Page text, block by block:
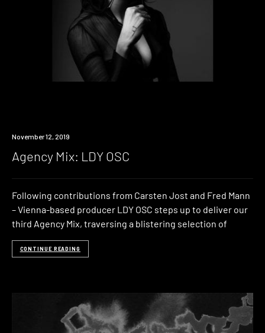
Listen
November 12, 2019
Agency Mix: LDY OSC
Following contributions from Carsten Jost and Fred Mann
– Vienna-based producer LDY OSC steps up to deliver our
third Agency Mix, traversing a blistering selection of
CONTINUE READING